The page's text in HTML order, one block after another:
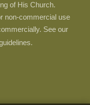
of His Church.
non-commercial use
See our